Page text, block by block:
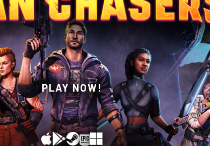
PLAY NOW!
WISHLIST NOW ON STEAM!